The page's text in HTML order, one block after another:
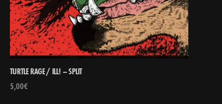
TURTLE RAGE / ILL! – SPLIT
5,00€